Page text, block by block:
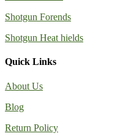
Shotgun Forends
Shotgun Heat hields
Quick Links
About Us
Blog
Return Policy